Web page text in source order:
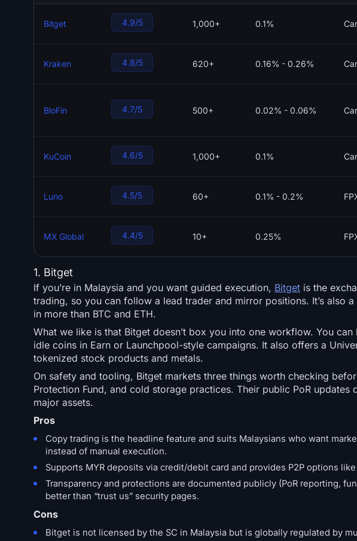
Bitget 4.9/5 1,000+ 0.1%
Kraken 4.8/5 620+ 0.16% - 0.26%
BloFin 4.7/5 500+ 0.02% - 0.06%
KuCoin 4.6/5 1,000+ 0.1%
Luno 4.5/5 60+ 0.1% - 0.2%
MX Global 4.4/5 10+ 0.25%
1. Bitget
If you’re in Malaysia and you want guided execution, Bitget is the
trading, so you can follow a lead trader and mirror positions. It’s also
in more than BTC and ETH.
What we like is that Bitget doesn’t box you into one workflow. You
idle coins in Earn or Launchpool-style campaigns. It also offers a
tokenized stock products and metals.
On safety and tooling, Bitget markets three things worth checking
Protection Fund, and cold storage practices. Their public PoR updates
major assets.
Pros
Copy trading is the headline feature and suits Malaysians who want
instead of manual execution.
Supports MYR deposits via credit/debit card and provides P2P options
Transparency and protections are documented publicly (PoR reporting,
better than “trust us” security pages.
Cons
Bitget is not licensed by the SC in Malaysia but is globally regulated by